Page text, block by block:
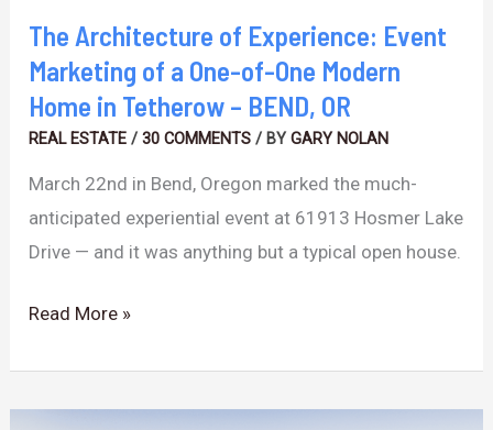
The Architecture of Experience: Event
Marketing of a One-of-One Modern
Home in Tetherow – BEND, OR
REAL ESTATE /30 COMMENTS / BYGARY NOLAN
March 22nd in Bend, Oregon marked the much-
anticipated experiential event at 61913 Hosmer Lake
Drive — and it was anything but a typical open house.
of-
Home
Tetherow
–
BEND,
Read More »